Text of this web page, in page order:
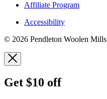
Affiliate Program
Accessibility
© 2026 Pendleton Woolen Mills
Get $10 off